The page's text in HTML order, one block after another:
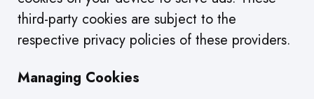
third-party cookies are subject to the
respective privacy policies of these providers.
Managing Cookies